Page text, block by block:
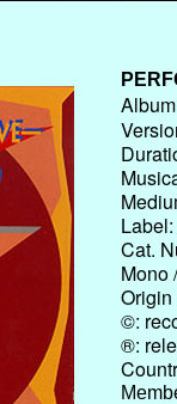
Label:
Cat.
Mono
Origin
©:
®: